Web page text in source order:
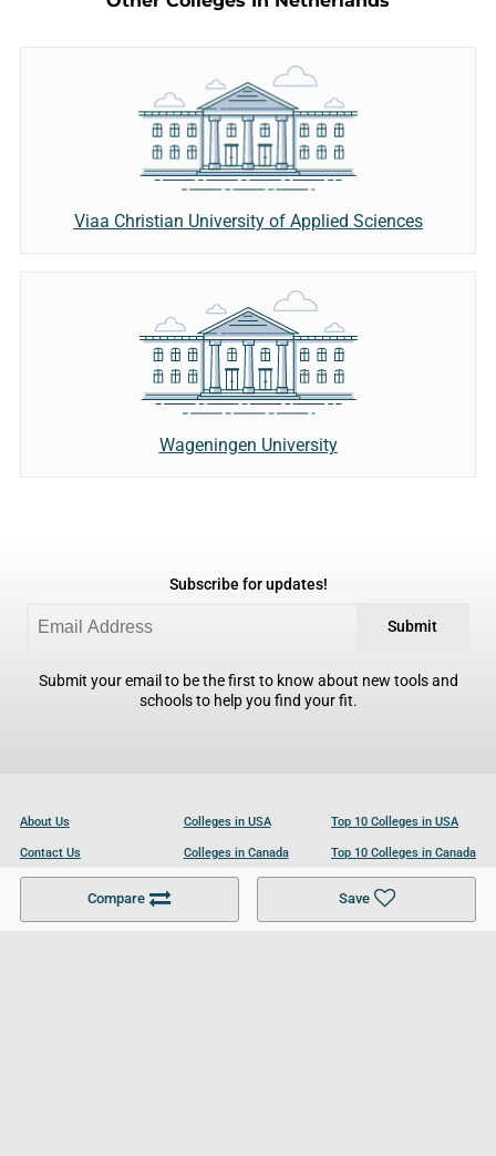
Compare Save
Viaa Christian University of Applied Sciences
Wageningen University
Subscribe for updates!
Submit
Submit your email to be the first to know about new tools and
schools to help you find your fit.
About Us
Contact Us
Become a Partner
Colleges in USA
Colleges in Canada
Colleges in UK
Top 10 Colleges in USA
Top 10 Colleges in Canada